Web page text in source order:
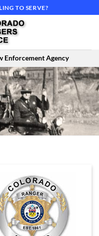
TO SERVE?
Enforcement Agency